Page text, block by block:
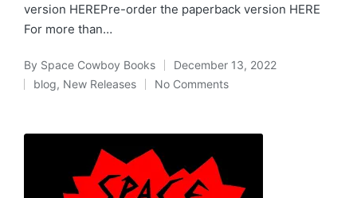
version HEREPre-order the paperback version HERE
For more than…
Posted
by
By Space Cowboy Books December 13, 2022
Posted
blog, New Releases No Comments